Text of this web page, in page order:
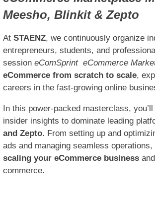
Meesho, Blinkit & Zepto
At STAENZ, we continuously organize
entrepreneurs, students, and
session eComSprint eCommerce
eCommerce from scratch to scale,
careers in the fast-growing online
In this power-packed masterclass,
insider insights to dominate leading
and Zepto. From setting up and
ads and managing seamless
scaling your eCommerce business
commerce.